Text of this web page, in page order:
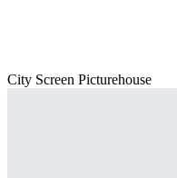
City Screen Picturehouse